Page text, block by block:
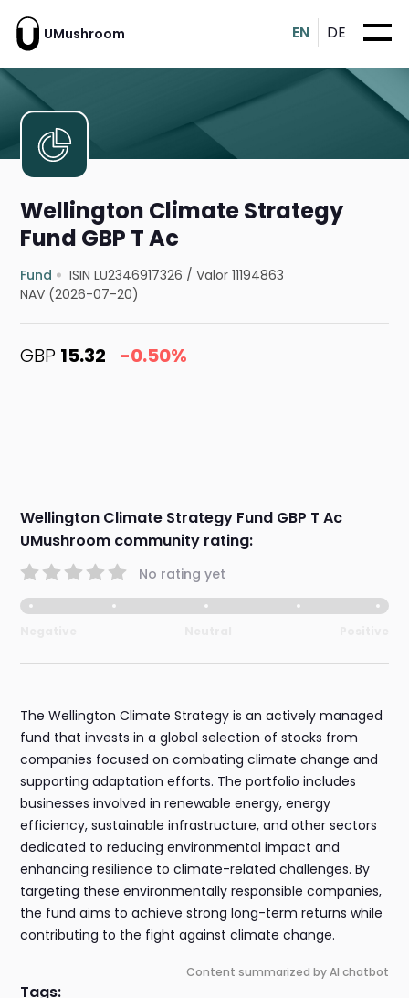
UMushroom EN DE
Wellington Climate Strategy
Fund GBP T Ac
Fund ISIN LU2346917326 /Valor 11194863
NAV (2026-07-20)
GBP 15.32 -0.50%
Wellington Climate Strategy Fund GBP T Ac
UMushroom community rating:
No rating yet
The Wellington Climate Strategy is an actively managed
fund that invests in a global selection of stocks from
companies focused on combating climate change and
supporting adaptation efforts. The portfolio includes
businesses involved in renewable energy, energy
efficiency, sustainable infrastructure, and other sectors
dedicated to reducing environmental impact and
enhancing resilience to climate-related challenges. By
targeting these environmentally responsible companies,
the fund aims to achieve strong long-term returns while
contributing to the fight against climate change.
Content summarized by AI chatbot
Tags: